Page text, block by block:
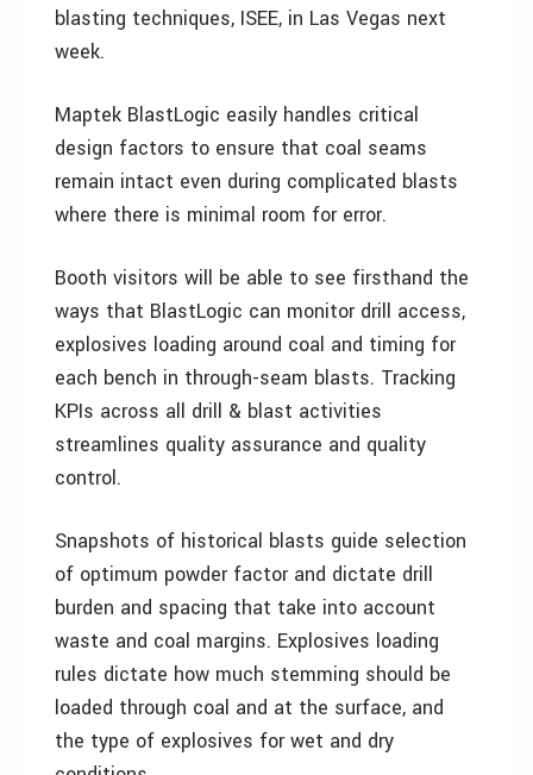
blasting techniques, ISEE, in Las Vegas next
week.
Maptek BlastLogic easily handles critical
design factors to ensure that coal seams
remain intact even during complicated blasts
where there is minimal room for error.
Booth visitors will be able to see firsthand the
ways that BlastLogic can monitor drill access,
explosives loading around coal and timing for
each bench in through-seam blasts. Tracking
KPIs across all drill & blast activities
streamlines quality assurance and quality
control.
Snapshots of historical blasts guide selection
of optimum powder factor and dictate drill
burden and spacing that take into account
waste and coal margins. Explosives loading
rules dictate how much stemming should be
loaded through coal and at the surface, and
the type of explosives for wet and dry